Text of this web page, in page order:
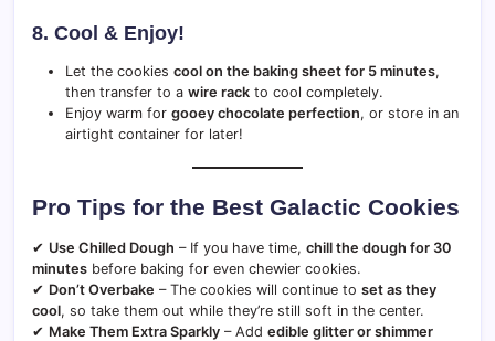
8. Cool & Enjoy!
Let the cookies cool on the baking sheet for 5 minutes,
then transfer to a wire rack to cool completely.
Enjoy warm for gooey chocolate perfection, or store in an
airtight container for later!
Pro Tips for the Best Galactic Cookies
✔ Use Chilled Dough – If you have time, chill the dough for 30
minutes before baking for even chewier cookies.
✔ Don’t Overbake – The cookies will continue to set as they
cool, so take them out while they’re still soft in the center.
✔ Make Them Extra Sparkly – Add edible glitter or shimmer